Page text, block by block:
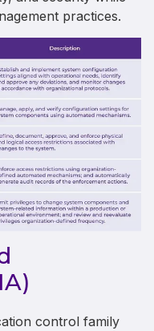
practices.
control family